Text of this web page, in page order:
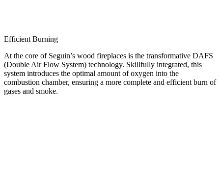
Efficient Burning
At the core of Seguin’s wood fireplaces is the transformative DAFS
(Double Air Flow System) technology. Skillfully integrated, this
system introduces the optimal amount of oxygen into the
combustion chamber, ensuring a more complete and efficient burn of
gases and smoke.